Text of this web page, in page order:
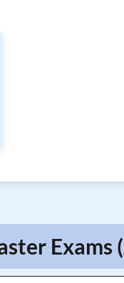
Exams